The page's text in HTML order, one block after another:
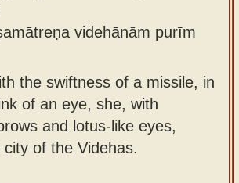
videhānām purīm
the swiftness of a missile, in
of an eye, she, with
and lotus-like eyes,
of the Videhas.